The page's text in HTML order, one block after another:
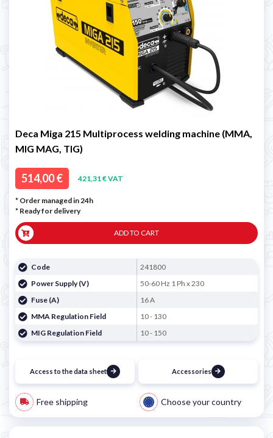
Deca Miga 215 Multiprocess welding machine (MMA,
MIG MAG, TIG)
514,00 € 421,31 € VAT
* Order managed in 24h
* Ready for delivery
ADD TO CART
Code
241800
Power Supply (V)
50-60 Hz 1 Ph x 230
Fuse (A)
16 A
MMA Regulation Field
10 - 130
MIG Regulation Field
10 - 150
Access to the data sheet Accessories
Free shipping Choose your country